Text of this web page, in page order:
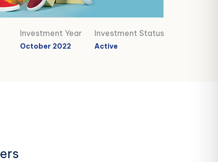
Investment Year
October 2022
Investment Status
Active